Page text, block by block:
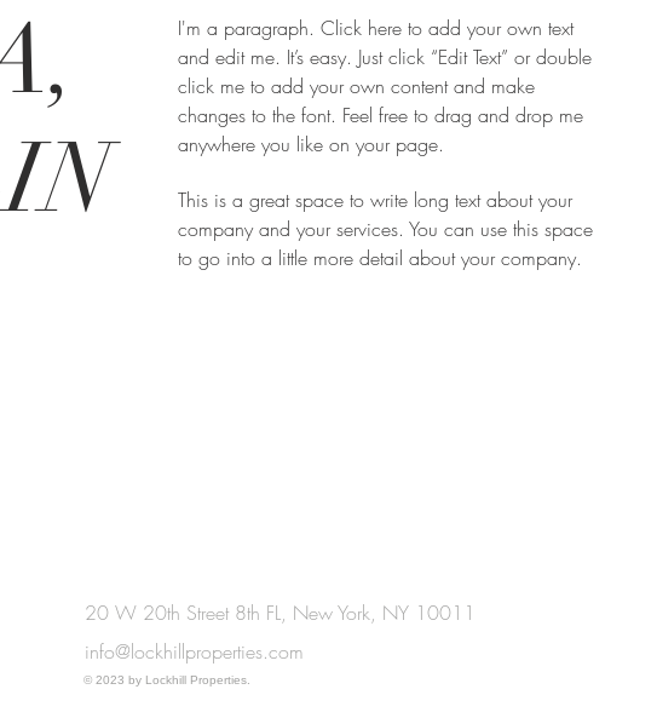
I'm a paragraph. Click here to add your own text
and edit me. It’s easy. Just click “Edit Text” or double
click me to add your own content and make
changes to the font. Feel free to drag and drop me
anywhere you like on your page.
This is a great space to write long text about your
company and your services. You can use this space
to go into a little more detail about your company.
20 W 20th Street 8th FL, New York, NY 10011
info@lockhillproperties.com
© 2023 by Lockhill Properties.